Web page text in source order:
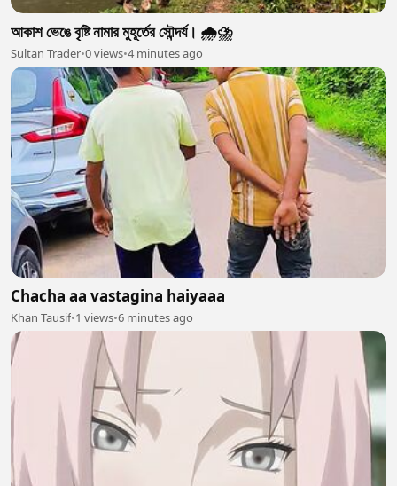
আকাশ ভেঙে বৃষ্টি নামার মুহূর্তের সৌন্দর্য। 🌧️⛈️
Sultan Trader•0 views•4 minutes ago
Chacha aa vastagina haiyaaa
Khan Tausif•1 views•6 minutes ago